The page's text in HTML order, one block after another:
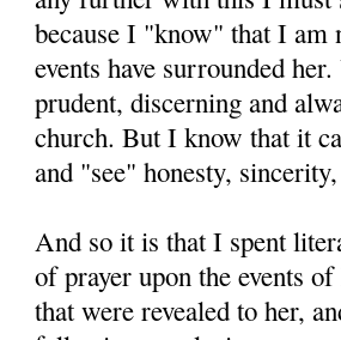
because I "know" that I am
events have surrounded
prudent, discerning and
church. But I know that it
and "see" honesty,
And so it is that I spent
of prayer upon the events
that were revealed to her,